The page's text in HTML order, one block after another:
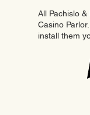
All Pachislo
Casino
install them